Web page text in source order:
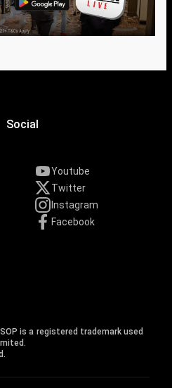
Social
Youtube
Twitter
Instagram
Facebook
is a registered trademark used